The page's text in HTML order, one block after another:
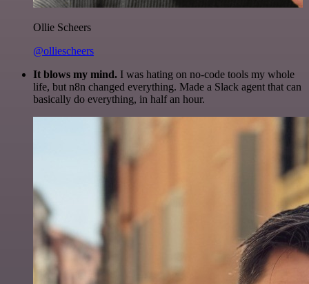
Ollie Scheers
@olliescheers
It blows my mind. I was hating on no-code tools my whole
life, but n8n changed everything. Made a Slack agent that can
basically do everything, in half an hour.